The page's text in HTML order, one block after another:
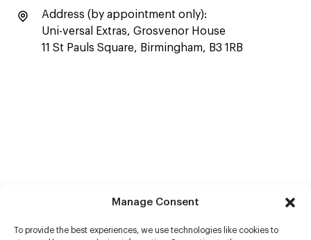
Manage Consent
To provide the best experiences, we use technologies like cookies to
Address (by appointment only):
Uni-versal Extras, Grosvenor House
11 St Pauls Square, Birmingham, B3 1RB